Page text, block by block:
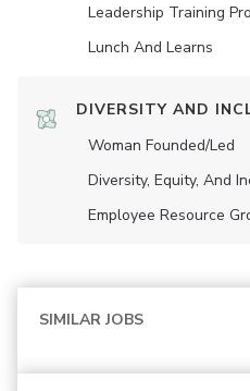
Leadership Training
Lunch And Learns
DIVERSITY AND
Woman Founded/led
Diversity, Equity, And
Employee Resource
SIMILAR JOBS